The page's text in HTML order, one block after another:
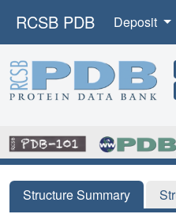
RCSB PDB Deposit
Structure Summary